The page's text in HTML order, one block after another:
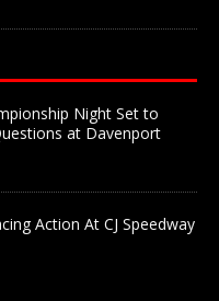
Night Set to
at Davenport
Action At CJ Speedway